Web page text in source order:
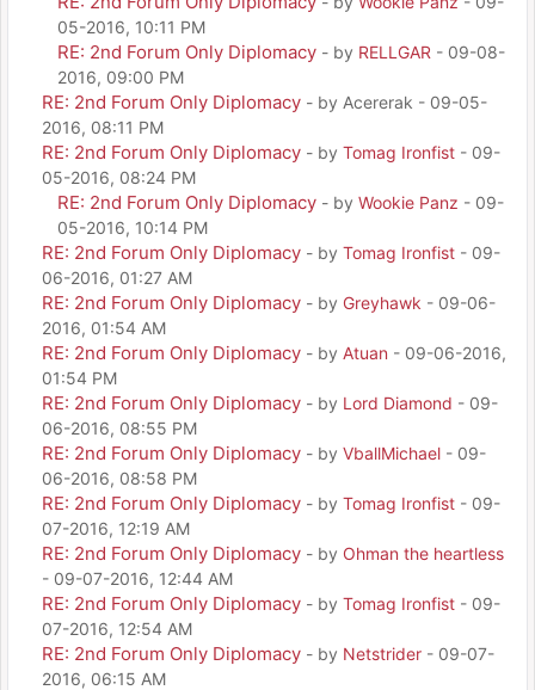
05-2016, 10:11 PM
RE: 2nd Forum Only Diplomacy - by RELLGAR - 09-08-
2016, 09:00 PM
RE: 2nd Forum Only Diplomacy - by Acererak - 09-05-
2016, 08:11 PM
RE: 2nd Forum Only Diplomacy - by Tomag Ironfist - 09-
05-2016, 08:24 PM
RE: 2nd Forum Only Diplomacy - by Wookie Panz - 09-
05-2016, 10:14 PM
RE: 2nd Forum Only Diplomacy - by Tomag Ironfist - 09-
06-2016, 01:27 AM
RE: 2nd Forum Only Diplomacy - by Greyhawk - 09-06-
2016, 01:54 AM
RE: 2nd Forum Only Diplomacy - by Atuan - 09-06-2016,
01:54 PM
RE: 2nd Forum Only Diplomacy - by Lord Diamond - 09-
06-2016, 08:55 PM
RE: 2nd Forum Only Diplomacy - by VballMichael - 09-
06-2016, 08:58 PM
RE: 2nd Forum Only Diplomacy - by Tomag Ironfist - 09-
07-2016, 12:19 AM
RE: 2nd Forum Only Diplomacy - by Ohman the heartless
- 09-07-2016, 12:44 AM
RE: 2nd Forum Only Diplomacy - by Tomag Ironfist - 09-
07-2016, 12:54 AM
RE: 2nd Forum Only Diplomacy - by Netstrider - 09-07-
2016, 06:15 AM